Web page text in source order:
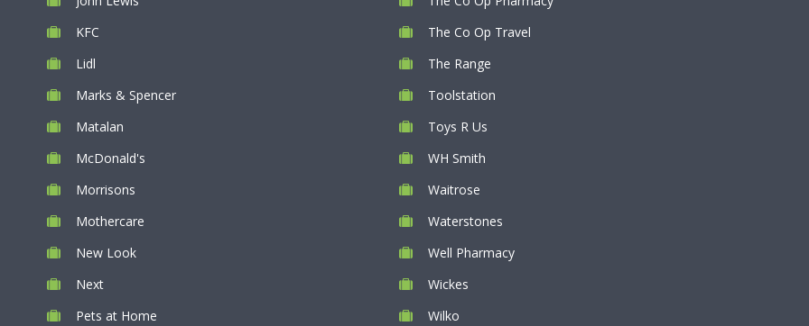
KFC
Lidl
Marks & Spencer
Matalan
McDonald's
Morrisons
Mothercare
New Look
Next
Pets at Home
The Co Op Travel
The Range
Toolstation
Toys R Us
WH Smith
Waitrose
Waterstones
Well Pharmacy
Wickes
Wilko